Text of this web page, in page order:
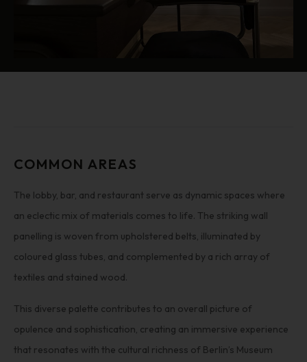
COMMON AREAS
The lobby, bar, and restaurant serve as dynamic spaces where
an eclectic mix of materials comes to life. The striking wall
panelling is woven from upholstered belts, illuminated by
coloured glass tubes, and complemented by a rich array of
textiles and stained wood.
This diverse palette contributes to an overall picture of
opulence and sophistication, creating an immersive experience
that resonates with the cultural richness of Berlin’s Museum